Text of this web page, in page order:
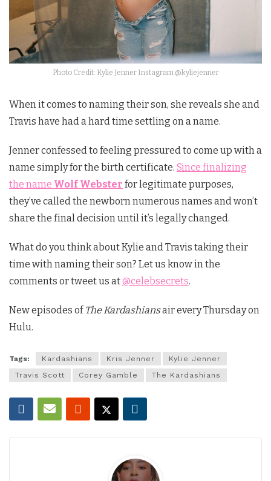
Photo Credit: Kylie Jenner Instagram @kyliejenner
When it comes to naming their son, she reveals she and
Travis have had a hard time settling on a name.
Jenner confessed to feeling pressured to come up with a
name simply for the birth certificate. Since finalizing
the name Wolf Webster for legitimate purposes,
they’ve called the newborn numerous names and won’t
share the final decision until it’s legally changed.
What do you think about Kylie and Travis taking their
time with naming their son? Let us know in the
comments or tweet us at@celebsecrets.
New episodes of The Kardashiansair every Thursday on
Hulu.
Tags: Kardashians Kris Jenner
Kylie Jenner
Travis Scott
Corey Gamble The Kardashians